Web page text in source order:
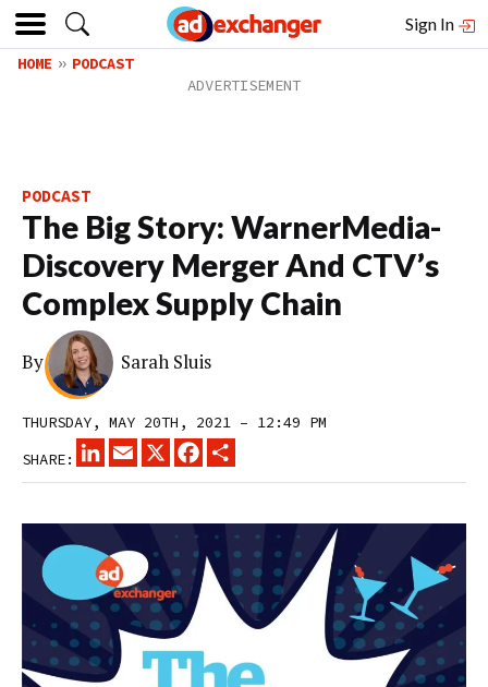
Sign In
HOME PODCAST
PODCAST
The Big Story: WarnerMedia-
Discovery Merger And CTV’s
Complex Supply Chain
By Sarah Sluis
THURSDAY, MAY 20TH, 2021 – 12:49 PM
SHARE:
LINKEDINEMAIL
X FACEBOOK